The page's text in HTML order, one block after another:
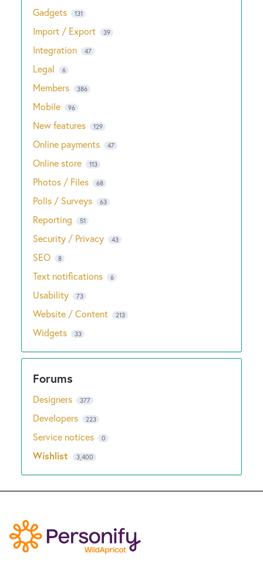
Gadgets 131
Import / Export 39
Integration 47
Legal 6
Members 386
Mobile 96
New features 129
Online payments 47
Online store 113
Photos / Files 68
Polls / Surveys 63
Reporting 51
Security / Privacy 43
SEO 8
Text notifications 6
Usability 73
Website / Content 213
Widgets 33
Designers 377
Developers 223
Service notices 0
Wishlist 3,400